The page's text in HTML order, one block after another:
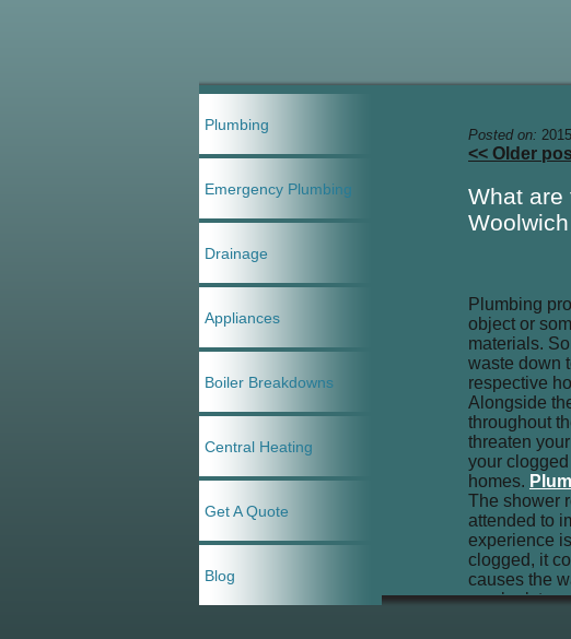
Plumbing
Emergency Plumbing
Drainage
Appliances
Boiler Breakdowns
Central Heating
Get A Quote
Blog
Posted on:
<< Older
What are
Woolwich
Plumbing
object or
materials.
waste down
respective
Alongside
throughout
threaten
your
homes.
The shower
attended to
experience
clogged, it
causes the
can leak to